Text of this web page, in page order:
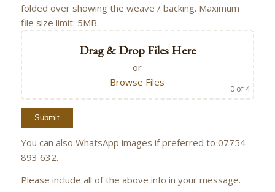
folded over showing the weave / backing. Maximum
file size limit: 5MB.
Drag & Drop Files Here
or
Browse Files
0 of 4
You can also WhatsApp images if preferred to 07754
893 632.
Please include all of the above info in your message.